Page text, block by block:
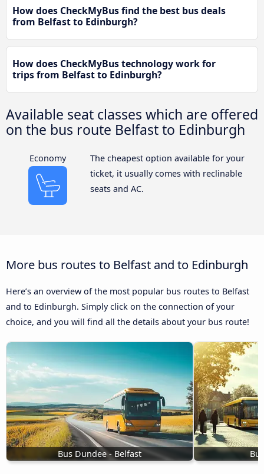
How does CheckMyBus find the best bus deals
from Belfast to Edinburgh?
How does CheckMyBus technology work for
trips from Belfast to Edinburgh?
Available seat classes which are offered
on the bus route Belfast to Edinburgh
Economy
The cheapest option available for your
ticket, it usually comes with reclinable
seats and AC.
More bus routes to Belfast and to Edinburgh
Here’s an overview of the most popular bus routes to Belfast
and to Edinburgh. Simply click on the connection of your
choice, and you will find all the details about your bus route!
Bus Dundee - Belfast